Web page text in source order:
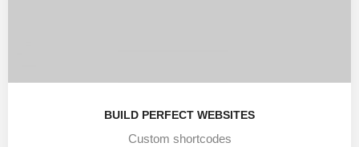
BUILD PERFECT WEBSITES
Custom shortcodes